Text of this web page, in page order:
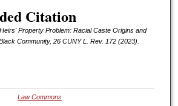
Citation
Property Problem: Racial Caste Origins and
Community, 26 CUNY L. Rev. 172 (2023).
Law Commons